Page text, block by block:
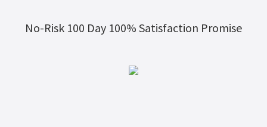
No-Risk 100 Day 100% Satisfaction Promise